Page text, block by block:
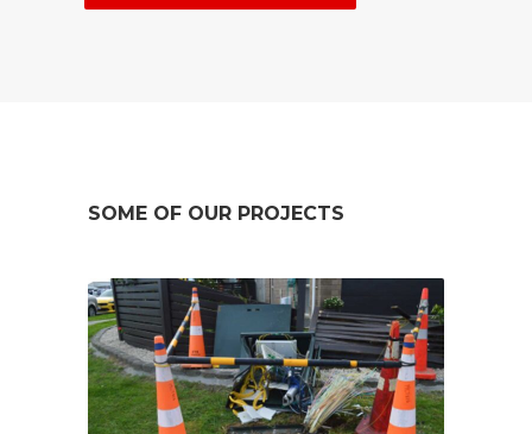
SOME OF OUR PROJECTS